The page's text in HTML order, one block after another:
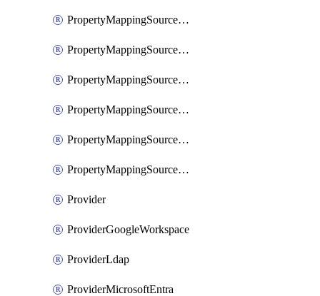
PropertyMappingSourceKerberos
PropertyMappingSourceLdap
PropertyMappingSourceOauth
PropertyMappingSourcePlex
PropertyMappingSourceSaml
PropertyMappingSourceScim
Provider
ProviderGoogleWorkspace
ProviderLdap
ProviderMicrosoftEntra